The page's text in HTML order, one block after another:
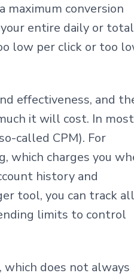
maximum conversion
entire daily or total
low per click or too
effectiveness, and
it will cost. In most
called CPM). For
which charges you
history and
tool, you can track all
limits to control
does not always